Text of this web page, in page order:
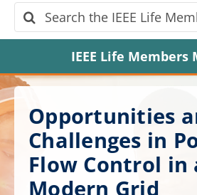
Search
for:
IEEE Life Members
Home
About
Get Involved
Opportunities
Challenges in
Flow Control in
Modern Grid